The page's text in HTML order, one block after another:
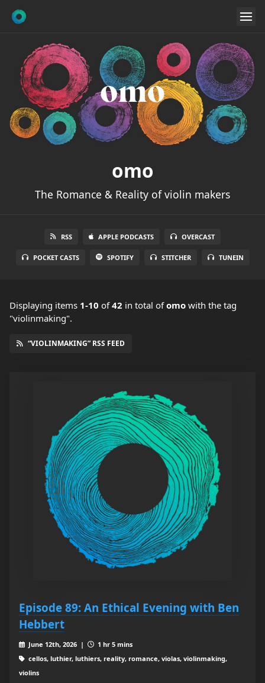
omo
The Romance & Reality of violin makers
RSS APPLE PODCASTS OVERCAST
POCKET CASTS SPOTIFY STITCHER TUNEIN
Displaying items 1-10 of42 in total ofomo with the tag
"violinmaking".
“VIOLINMAKING” RSS FEED
Episode 89: An Ethical Evening with Ben
Hebbert
June 12th, 2026 |
1 hr 5 mins
cellos, luthier, luthiers, reality, romance, violas, violinmaking,
violins